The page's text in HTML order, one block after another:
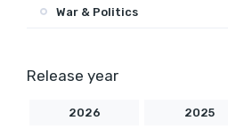
War & Politics
Release year
2026 2025